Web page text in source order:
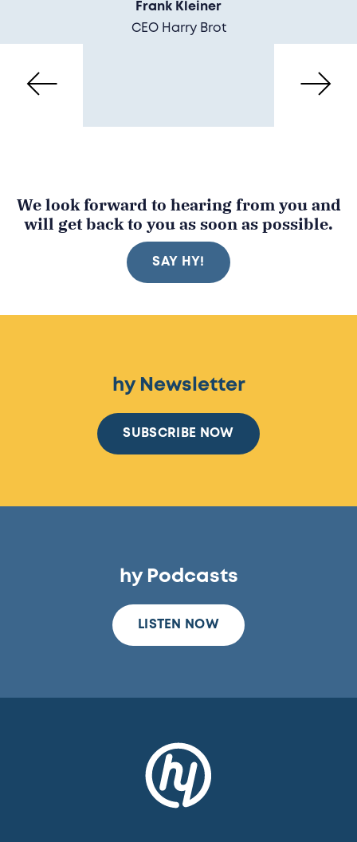
Frank Kleiner
CEO Harry Brot
We look forward to hearing from you and
will get back to you as soon as possible.
SAY HY!
hy Podcasts
LISTEN NOW
hy Newsletter
SUBSCRIBE NOW